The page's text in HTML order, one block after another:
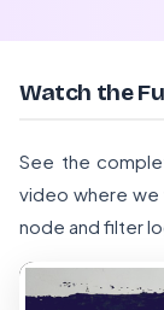
Watch the
See the
video where we
node and filter